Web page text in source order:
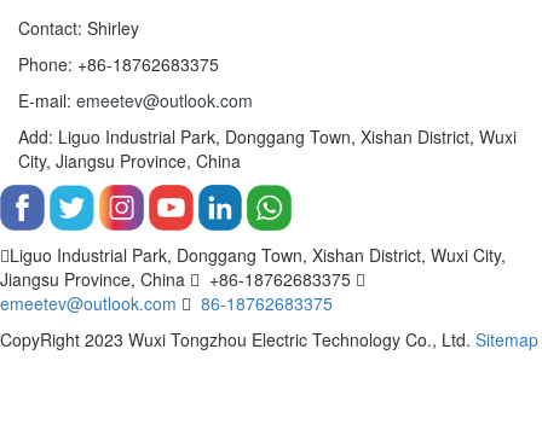
Contact: Shirley
Phone: +86-18762683375
E-mail: emeetev@outlook.com
Add: Liguo Industrial Park, Donggang Town, Xishan District, Wuxi
City, Jiangsu Province, China
Liguo Industrial Park, Donggang Town, Xishan District, Wuxi City,
Jiangsu Province, China
+86-18762683375
emeetev@outlook.com
86-18762683375
CopyRight 2023 Wuxi Tongzhou Electric Technology Co., Ltd. Sitemap